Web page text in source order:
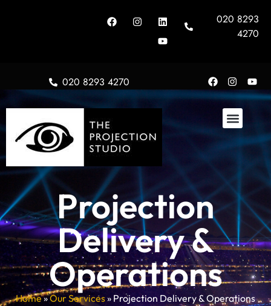
020 8293
4270
020 8293 4270
Projection
Delivery &
Operations
Home»Our Services» Projection Delivery & Operations